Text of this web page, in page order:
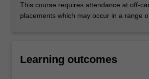
This course requires attendance at off-
placements which may occur in a range
Learning outcomes